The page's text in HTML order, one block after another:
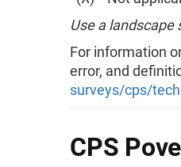
Use a
For information
error, and
surveys/cps/
CPS